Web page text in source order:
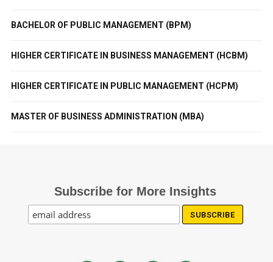
BACHELOR OF PUBLIC MANAGEMENT (BPM)
HIGHER CERTIFICATE IN BUSINESS MANAGEMENT (HCBM)
HIGHER CERTIFICATE IN PUBLIC MANAGEMENT (HCPM)
MASTER OF BUSINESS ADMINISTRATION (MBA)
Subscribe for More Insights